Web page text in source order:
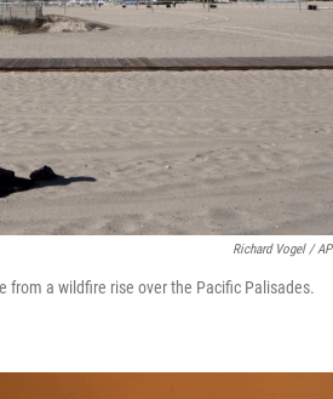
Richard Vogel / AP
from a wildfire rise over the Pacific Palisades.